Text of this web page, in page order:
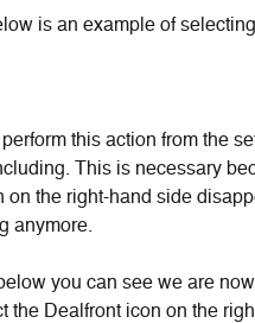
is an example of selecting
perform this action from the
This is necessary
on the right-hand side
anymore.
you can see we are
the Dealfront icon on the